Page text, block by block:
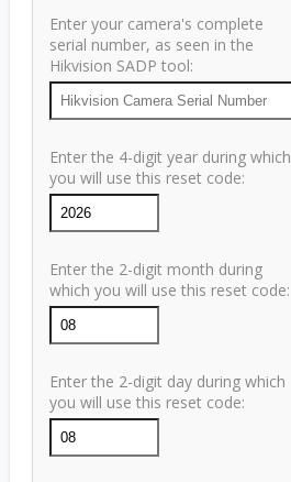
Enter your camera's complete
serial number, as seen in the
Hikvision SADP tool:
Enter the 4-digit year during which
you will use this reset code:
Enter the 2-digit month during
which you will use this reset code:
Enter the 2-digit day during which
you will use this reset code: